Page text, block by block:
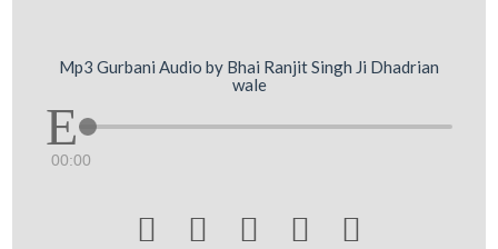
Mp3 Gurbani Audio by Bhai Ranjit Singh Ji Dhadrian
wale
00:00
    